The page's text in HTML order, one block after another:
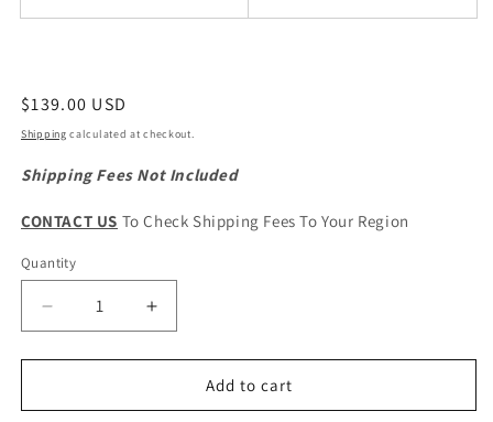
Regular
price
$139.00 USD
Shipping calculated at checkout.
Shipping Fees Not Included
CONTACT US To Check Shipping Fees To Your Region
Quantity
Quantity
Decrease
quantity
for
Tiggo
Increase
quantity
for
CHERY
Tiggo
Add to cart